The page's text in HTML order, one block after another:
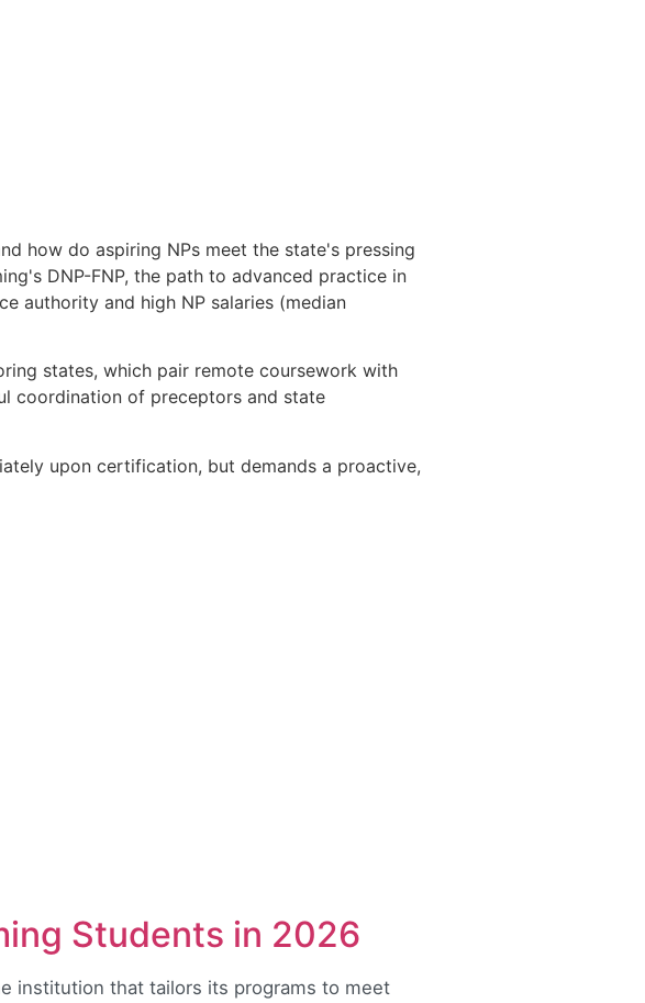
how do aspiring NPs meet the state's pressing
DNP-FNP, the path to advanced practice in
authority and high NP salaries (median
states, which pair remote coursework with
coordination of preceptors and state
upon certification, but demands a proactive,
Students in 2026
institution that tailors its programs to meet